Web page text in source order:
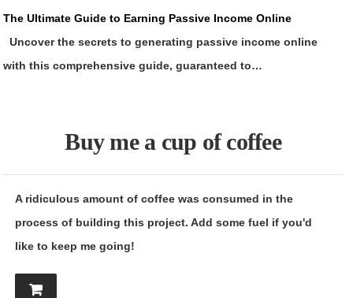
The Ultimate Guide to Earning Passive Income Online
Uncover the secrets to generating passive income online
with this comprehensive guide, guaranteed to…
Buy me a cup of coffee
A ridiculous amount of coffee was consumed in the
process of building this project. Add some fuel if you'd
like to keep me going!